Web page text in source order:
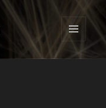
MENU
AND